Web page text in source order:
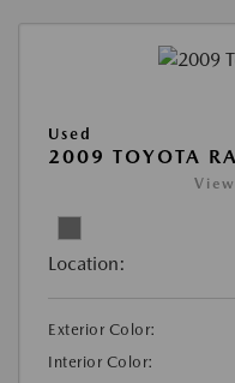
Used
2009 TOYOTA
Location:
Exterior Color:
Interior Color: